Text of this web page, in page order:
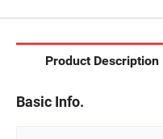
Product Description
Basic Info.